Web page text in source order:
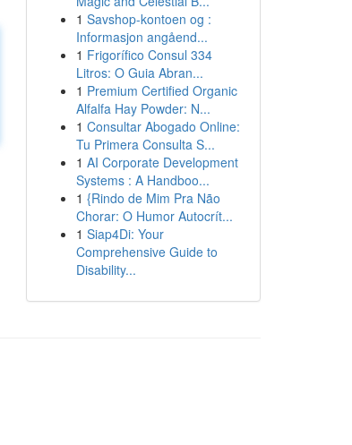
1 Savshop-kontoen og :
Informasjon angåend...
1 Frigorífico Consul 334
Litros: O Guia Abran...
1 Premium Certified Organic
Alfalfa Hay Powder: N...
1 Consultar Abogado Online:
Tu Primera Consulta S...
1 AI Corporate Development
Systems : A Handboo...
1 {Rindo de Mim Pra Não
Chorar: O Humor Autocrít...
1 Siap4Di: Your
Comprehensive Guide to
Disability...